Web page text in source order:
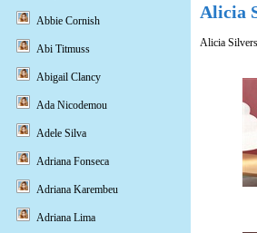
Alicia
Alicia
Abbie Cornish
Abi Titmuss
Abigail Clancy
Ada Nicodemou
Adele Silva
Adriana Fonseca
Adriana Karembeu
Adriana Lima